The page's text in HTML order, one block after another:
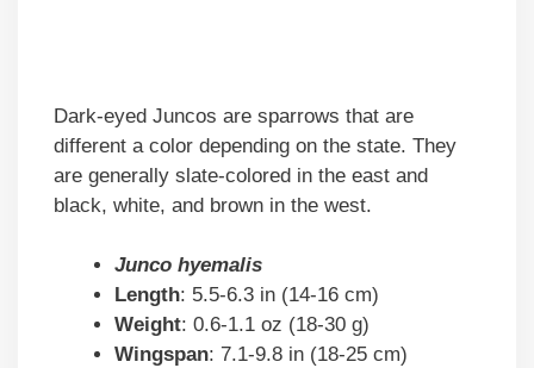
Dark-eyed Juncos are sparrows that are
different a color depending on the state. They
are generally slate-colored in the east and
black, white, and brown in the west.
Junco hyemalis
Length: 5.5-6.3 in (14-16 cm)
Weight: 0.6-1.1 oz (18-30 g)
Wingspan: 7.1-9.8 in (18-25 cm)